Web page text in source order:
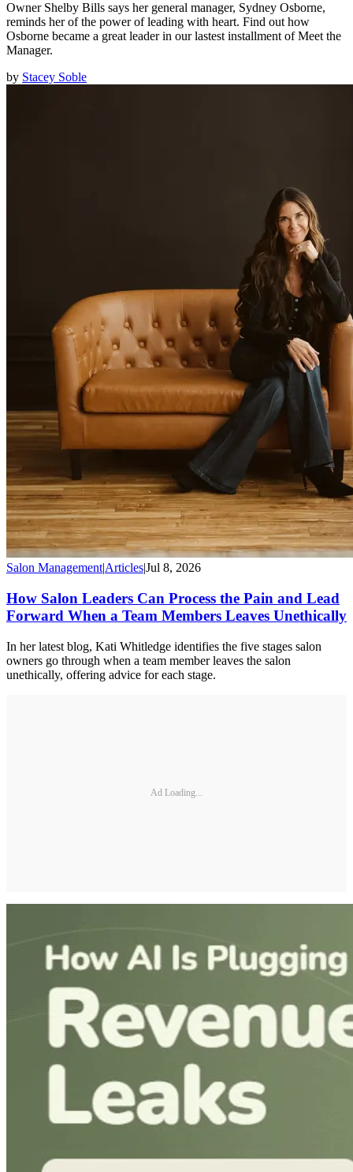
Owner Shelby Bills says her general manager, Sydney Osborne,
reminds her of the power of leading with heart. Find out how
Osborne became a great leader in our lastest installment of Meet the
Manager.
by Stacey Soble
Salon Management|Articles|Jul 8, 2026
How Salon Leaders Can Process the Pain and Lead
Forward When a Team Members Leaves Unethically
In her latest blog, Kati Whitledge identifies the five stages salon
owners go through when a team member leaves the salon
unethically, offering advice for each stage.
Ad Loading...